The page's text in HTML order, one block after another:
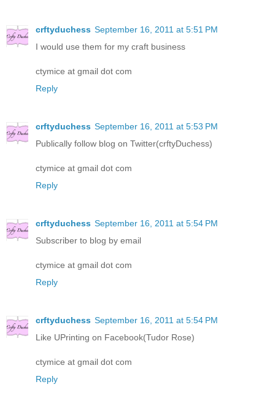
crftyduchess September 16, 2011 at 5:51 PM
I would use them for my craft business
ctymice at gmail dot com
Reply
crftyduchess September 16, 2011 at 5:53 PM
Publically follow blog on Twitter(crftyDuchess)
ctymice at gmail dot com
Reply
crftyduchess September 16, 2011 at 5:54 PM
Subscriber to blog by email
ctymice at gmail dot com
Reply
crftyduchess September 16, 2011 at 5:54 PM
Like UPrinting on Facebook(Tudor Rose)
ctymice at gmail dot com
Reply